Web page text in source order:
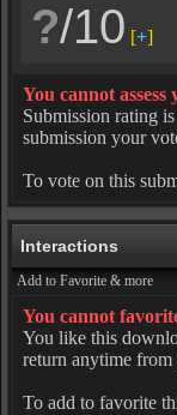
?/10 [+]
You cannot assess
Submission rating
submission your
To vote on this
Interactions
Add to Favorite & more
You cannot
You like this
return anytime
To add to favorite